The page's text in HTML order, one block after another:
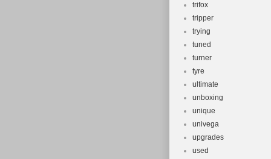
trifox
tripper
trying
tuned
turner
tyre
ultimate
unboxing
unique
univega
upgrades
used